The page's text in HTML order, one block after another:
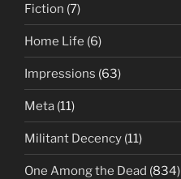
Fiction (7)
Home Life (6)
Impressions (63)
Meta (11)
Militant Decency (11)
One Among the Dead (834)